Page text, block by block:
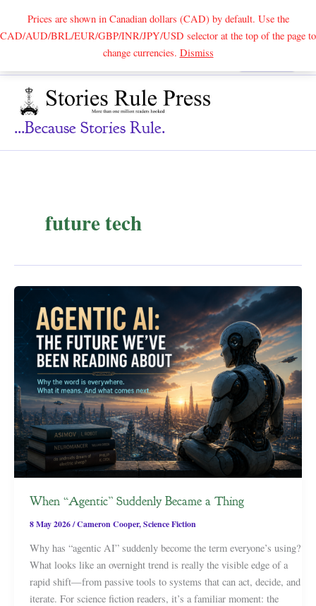
Prices are shown in Canadian dollars (CAD) by default. Use the
CAD/AUD/BRL/EUR/GBP/INR/JPY/USD selector at the top of the page to
change currencies. DismissSearch
...because Stories Rule.
future tech
When “Agentic” Suddenly Became a Thing
8 May 2026/Cameron Cooper,Science Fiction
Why has “agentic AI” suddenly become the term everyone’s using?
What looks like an overnight trend is really the visible edge of a
rapid shift—from passive tools to systems that can act, decide, and
iterate. For science fiction readers, it’s a familiar moment: the